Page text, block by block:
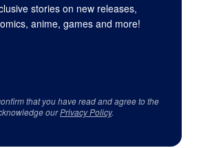
stories on new releases,
anime, games and more!
that you have read and agree to the
ourPrivacy Policy.